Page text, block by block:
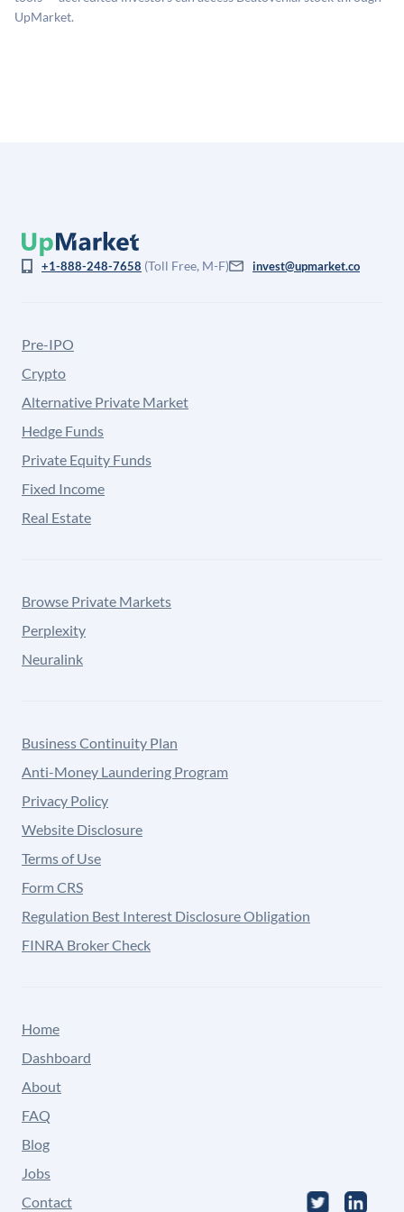
for illiquidity and information asymmetry. This estimate
UpMarket.
+1-888-248-7658 (Toll Free, M-F) invest@upmarket.co
Pre-IPO
Crypto
Alternative Private Market
Hedge Funds
Private Equity Funds
Fixed Income
Real Estate
Browse Private Markets
Perplexity
Neuralink
Business Continuity Plan
Anti-Money Laundering Program
Privacy Policy
Website Disclosure
Terms of Use
Form CRS
Regulation Best Interest Disclosure Obligation
FINRA Broker Check
Home
Dashboard
About
FAQ
Blog
Jobs
Contact